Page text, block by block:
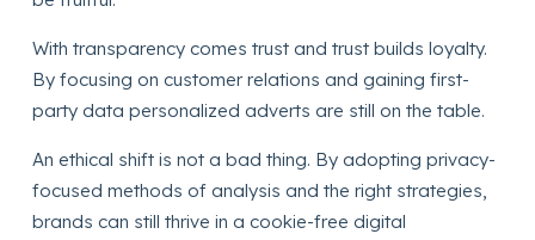
With transparency comes trust and trust builds loyalty.
By focusing on customer relations and gaining first-
party data personalized adverts are still on the table.
An ethical shift is not a bad thing. By adopting privacy-
focused methods of analysis and the right strategies,
brands can still thrive in a cookie-free digital